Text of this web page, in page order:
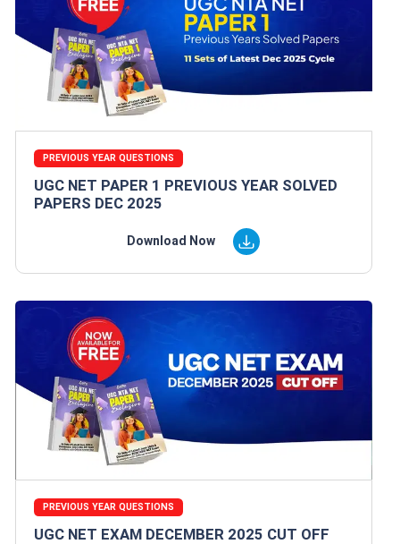
PREVIOUS YEAR QUESTIONS
UGC NET PAPER 1 PREVIOUS YEAR SOLVED
PAPERS DEC 2025
Download Now
PREVIOUS YEAR QUESTIONS
UGC NET EXAM DECEMBER 2025 CUT OFF